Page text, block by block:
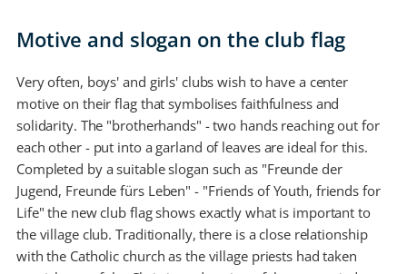
Motive and slogan on the club flag
Very often, boys' and girls' clubs wish to have a center
motive on their flag that symbolises faithfulness and
solidarity. The "brotherhands" - two hands reaching out for
each other - put into a garland of leaves are ideal for this.
Completed by a suitable slogan such as "Freunde der
Jugend, Freunde fürs Leben" - "Friends of Youth, friends for
Life" the new club flag shows exactly what is important to
the village club. Traditionally, there is a close relationship
with the Catholic church as the village priests had taken